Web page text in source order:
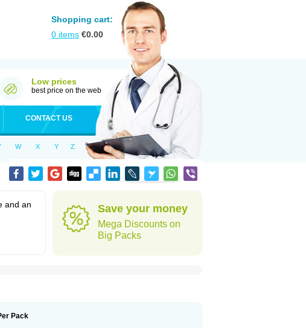
Shopping cart:
0 items €0.00
Low prices
best price on the web
CONTACT US
W X Y Z
and an
Save your money
Mega Discounts on
Big Packs
Pack